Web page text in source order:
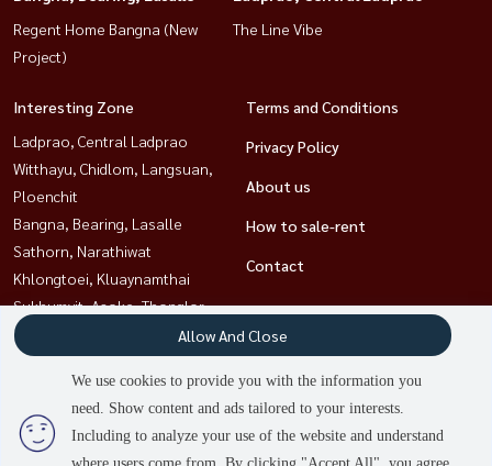
Regent Home Bangna (New
Project)
The Line Vibe
Interesting Zone
Ladprao, Central Ladprao
Witthayu, Chidlom, Langsuan,
Ploenchit
Bangna, Bearing, Lasalle
Sathorn, Narathiwat
Khlongtoei, Kluaynamthai
Sukhumvit, Asoke, Thonglor
Rama9, Petchburi, RCA
Ratchathewi,Phayathai
Terms and Conditions
Privacy Policy
About us
How to sale-rent
Contact
Power byLivinginsider.com
We use cookies to provide you with the information you
need. Show content and ads tailored to your interests.
Including to analyze your use of the website and understand
Allow And Close